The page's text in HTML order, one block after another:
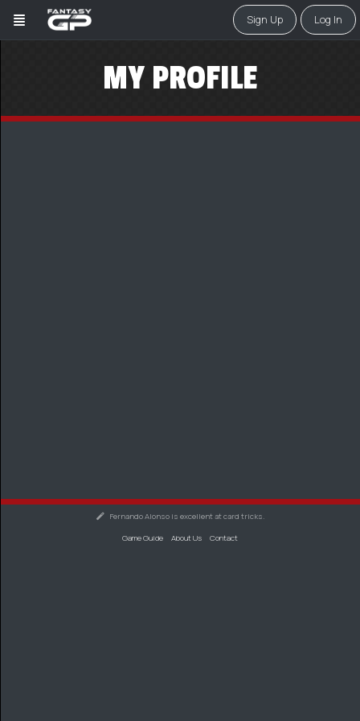
Sign Up Log In
MY PROFILE
Fernando Alonso is excellent at card tricks.
Game Guide About Us Contact